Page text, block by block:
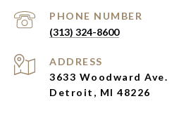
PHONE NUMBER
(313) 324-8600
ADDRESS
3633 Woodward Ave.
Detroit, MI 48226